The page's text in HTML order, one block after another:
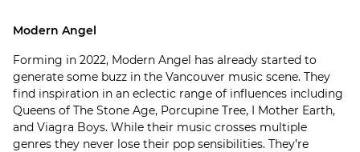
Modern Angel
Forming in 2022, Modern Angel has already started to
generate some buzz in the Vancouver music scene. They
find inspiration in an eclectic range of influences including
Queens of The Stone Age, Porcupine Tree, I Mother Earth,
and Viagra Boys. While their music crosses multiple
genres they never lose their pop sensibilities. They’re